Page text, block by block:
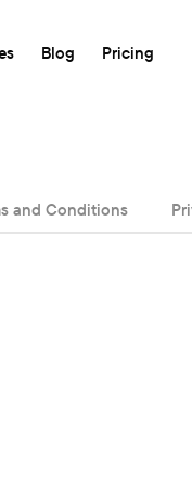
Blog Pricing
and Conditions